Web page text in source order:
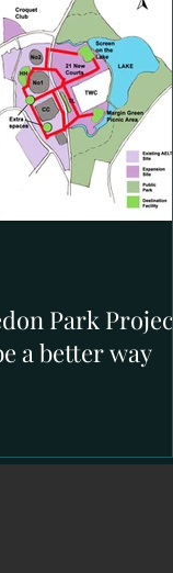
Park Project
a better way